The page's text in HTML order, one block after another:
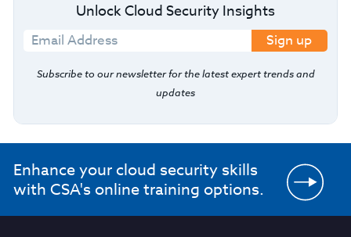
Unlock Cloud Security Insights
Sign up
Subscribe to our newsletter for the latest expert trends and
updates
Enhance your cloud security skills
with CSA's online training options.